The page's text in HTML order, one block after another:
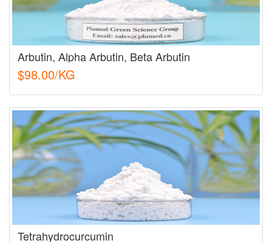
Arbutin, Alpha Arbutin, Beta Arbutin
$98.00/KG
Tetrahydrocurcumin